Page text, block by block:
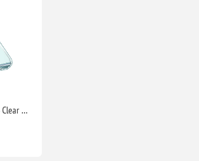
iVoler Samsung Galaxy A16 Clear TPU Case with 2 Tempered Glass Protectors, Shockproof